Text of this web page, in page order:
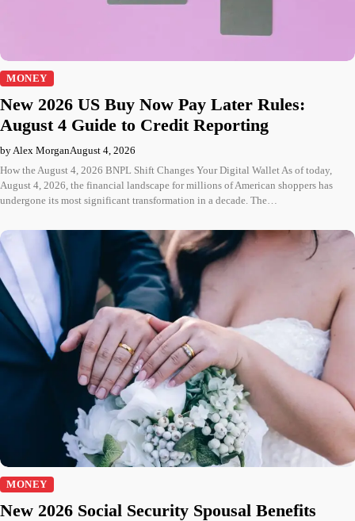
MONEY
New 2026 US Buy Now Pay Later Rules:
August 4 Guide to Credit Reporting
by Alex MorganAugust 4, 2026
How the August 4, 2026 BNPL Shift Changes Your Digital Wallet As of today,
August 4, 2026, the financial landscape for millions of American shoppers has
undergone its most significant transformation in a decade. The…
MONEY
New 2026 Social Security Spousal Benefits